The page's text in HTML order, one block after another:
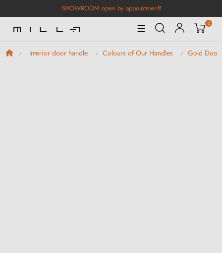
SHOWROOM open by appointment!
Toggle
Navigation
☰ 0
Interior door handle Colours of Our Handles Gold Door